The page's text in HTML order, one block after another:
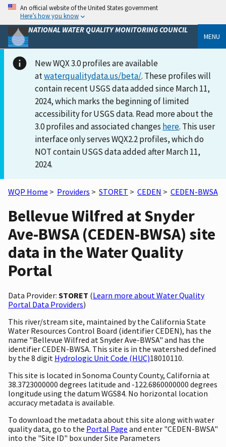
An official website of the United States government
Here’s how you know
NATIONAL WATER QUALITY MONITORING COUNCIL
MENU
New WQX 3.0 profiles are available
atwaterqualitydata.us/beta/. These profiles will
contain recent USGS data added since March 11,
2024, which marks the beginning of limited
accessibility for USGS data. Read more about the
3.0 profiles and associated changes here. This user
interface only serves WQX2.2 profiles, which do
NOT contain USGS data added after March 11,
2024.
WQP Home > Providers > STORET > CEDEN > CEDEN-BWSA
Bellevue Wilfred at Snyder
Ave-BWSA (CEDEN-BWSA) site
data in the Water Quality
Portal
Data Provider: STORET (Learn more about Water Quality
Portal Data Providers)
This river/stream site, maintained by the California State
Water Resources Control Board (identifier CEDEN), has the
name "Bellevue Wilfred at Snyder Ave-BWSA" and has the
identifier CEDEN-BWSA. This site is in the watershed defined
by the 8 digit Hydrologic Unit Code (HUC)18010110.
This site is located in Sonoma County County, California at
38.3723000000 degrees latitude and -122.6860000000 degrees
longitude using the datum WGS84. No horizontal location
accuracy metadata is available.
To download the metadata about this site along with water
quality data, go to the Portal Page and enter "CEDEN-BWSA"
into the "Site ID" box under Site Parameters